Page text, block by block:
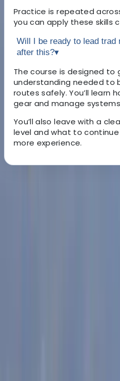
Practice is repeated
you can apply these skills
Will I be ready to lead trad
after this?▾
The course is designed to
understanding needed to
routes safely. You’ll learn
gear and manage
You’ll also leave with a
level and what to
more experience.
sessions focus on building
and a clear understanding
As a small family-run setup,
personal attention and